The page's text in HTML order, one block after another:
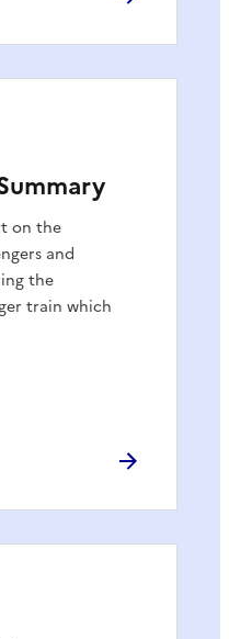
on the
and
the
train which